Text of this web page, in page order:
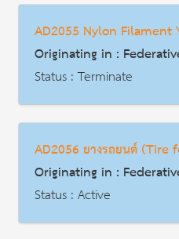
HS Code : 4011.40.00
AD2055 Nylon Filament
Originating in :
Status : Terminate
AD2056 ยางรถยนต์ (Tire
Originating in :
Status : Active